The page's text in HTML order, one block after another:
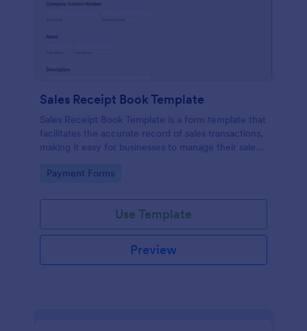
Sales Receipt Book Template
Sales Receipt Book Template is a form template that
facilitates the accurate record of sales transactions,
making it easy for businesses to manage their sales
Go to Category:
Payment Forms
Use Template
Preview